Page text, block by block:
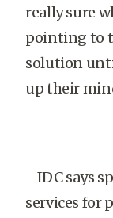
really sure
pointing to
solution
up their
IDC says
services for